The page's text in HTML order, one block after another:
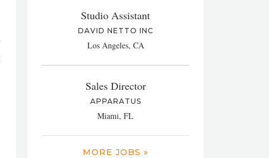
Studio Assistant
DAVID NETTO INC
Los Angeles, CA
Sales Director
APPARATUS
Miami, FL
MORE JOBS »